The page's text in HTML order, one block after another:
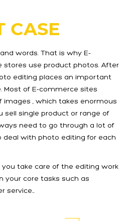
CASE
words. That is why E-
stores use product photos. After
editing places an important
Most of E-commerce sites
images , which takes enormous
sell single product or range of
need to go through a lot of
with photo editing for each
take care of the editing work
your core tasks such as
service…